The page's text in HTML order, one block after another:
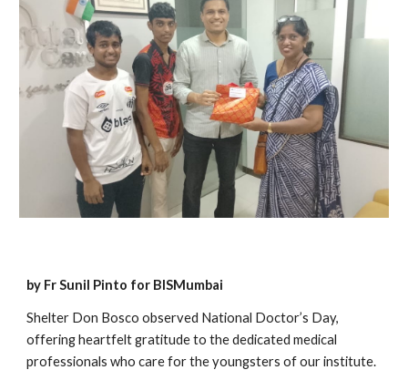
by Fr Sunil Pinto for BISMumbai
Shelter Don Bosco observed National Doctor’s Day,
offering heartfelt gratitude to the dedicated medical
professionals who care for the youngsters of our institute.